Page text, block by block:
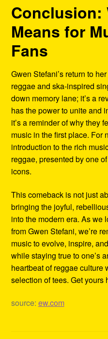
Conclusion:
Means for
Fans
Gwen Stefani’s return to
reggae and ska-inspired
down memory lane; it’s a
has the power to unite and
it’s a reminder of why they
music in the first place. For
introduction to the rich
reggae, presented by one
icons.
This comeback is not just
bringing the joyful,
into the modern era. As we
from Gwen Stefani, we’re
music to evolve, inspire,
while staying true to one’s
heartbeat of reggae culture
selection of tees. Get yours
source: ew.com